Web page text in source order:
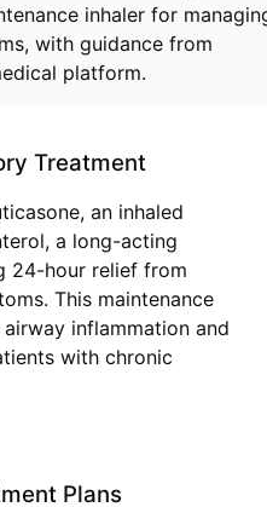
inhaler for
with guidance from
platform.
Treatment
an inhaled
a long-acting
24-hour relief from
This maintenance
inflammation and
with chronic
Plans